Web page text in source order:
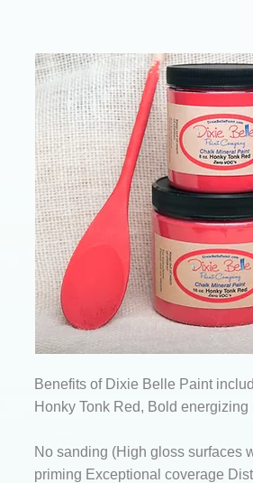
Benefits of Dixie Belle Paint
Honky Tonk Red, Bold energizing
No sanding (High gloss surfaces
priming Exceptional coverage